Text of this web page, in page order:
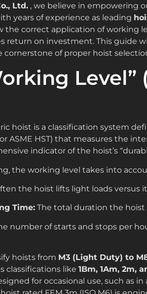
Ltd. , we believe in empowering
years of experience as leading
the correct application of working
return on investment. This guide
cornerstone of proper hoist
Level”
hoist is a classification system
or ASME HST) that measures the
indicator of the hoist’s
the working level takes into
the hoist lifts light loads versus
Time: The total duration the hoist
number of starts and stops per
hoists from M3 (Light Duty) to
classifications like 1Bm, 1Am, 2m,
for occasional use, such as